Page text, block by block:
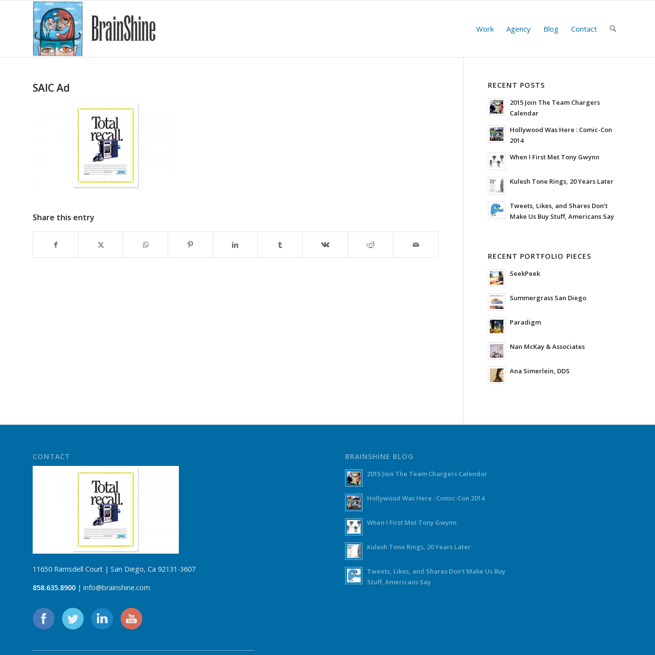
Work Agency Blog Contact
SAIC Ad
Share this entry
RECENT POSTS
2015 Join The Team Chargers
Calendar
Hollywood Was Here : Comic-Con
2014
When I First Met Tony Gwynn
Kulesh Tone Rings, 20 Years Later
Tweets, Likes, and Shares Don’t
Make Us Buy Stuff, Americans Say
RECENT PORTFOLIO PIECES
SeekPeek
Summergrass San Diego
Paradigm
Nan McKay & Associates
Ana Simerlein, DDS
CONTACT
11650 Ramsdell Court | San Diego, Ca 92131-3607
858.635.8900 | info@brainshine.com
BRAINSHINE BLOG
2015 Join The Team Chargers Calendar
Hollywood Was Here : Comic-Con 2014
When I First Met Tony Gwynn
Kulesh Tone Rings, 20 Years Later
Tweets, Likes, and Shares Don’t Make Us Buy
Stuff, Americans Say